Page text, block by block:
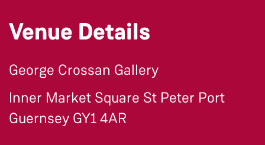
Venue Details
George Crossan Gallery
Inner Market Square St Peter Port
Guernsey GY1 4AR